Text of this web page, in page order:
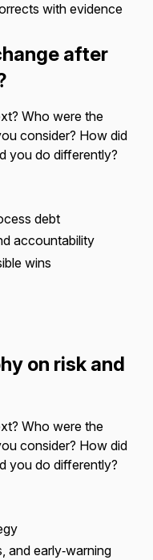
with evidence
after
Who were the
consider? How did
you do differently?
debt
accountability
wins
on risk and
Who were the
consider? How did
you do differently?
and early‑warning